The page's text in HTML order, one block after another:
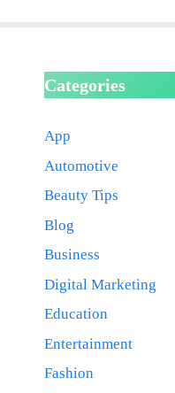
Categories
App
Automotive
Beauty Tips
Blog
Business
Digital Marketing
Education
Entertainment
Fashion